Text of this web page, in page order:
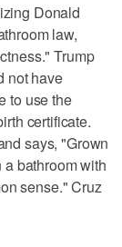
Donald
law,
Trump
not have
to use the
certificate.
says, "Grown
bathroom with
sense." Cruz